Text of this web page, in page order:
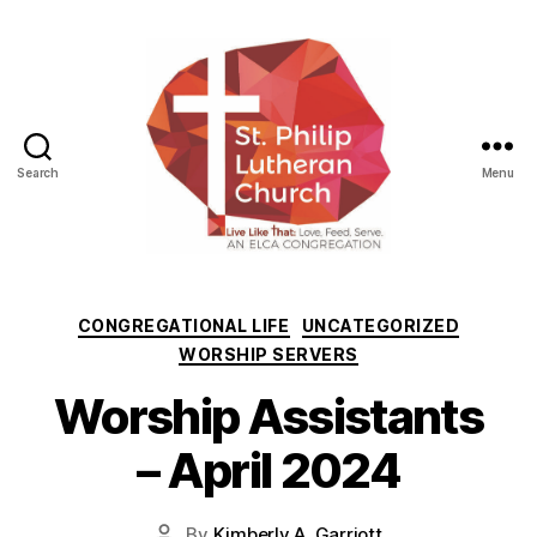
Search
Lutheran
Church
Menu
Categories
CONGREGATIONAL LIFE
UNCATEGORIZED
WORSHIP SERVERS
Worship Assistants
– April 2024